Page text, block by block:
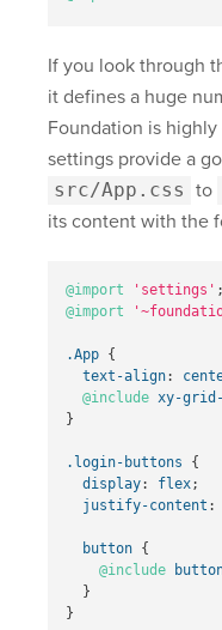
If you look through
it defines a huge
Foundation is
settings provide a
src/App.css to
its content with the
@import 'settings' ;
@import
.App {
text-align:
@include xy-
}
.login-buttons
{
display: flex;
justify-content :
button {
@include
}
}